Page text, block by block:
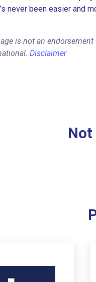
never been easier and
is not an
Disclaimer